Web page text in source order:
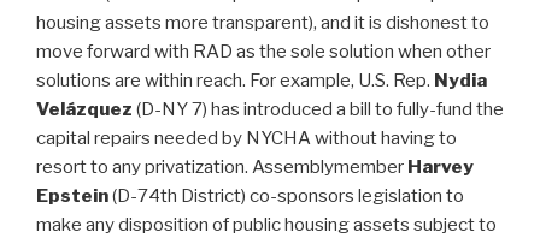
housing assets more transparent), and it is dishonest to
move forward with RAD as the sole solution when other
solutions are within reach. For example, U.S. Rep. Nydia
Velázquez (D-NY 7) has introduced a bill to fully-fund the
capital repairs needed by NYCHA without having to
resort to any privatization. Assemblymember Harvey
Epstein(D-74th District) co-sponsors legislation to
make any disposition of public housing assets subject to